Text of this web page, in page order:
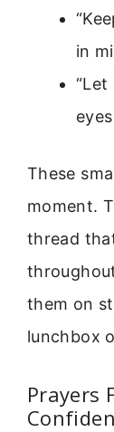
in
These
moment.
thread
them on
lunchbox
Prayers